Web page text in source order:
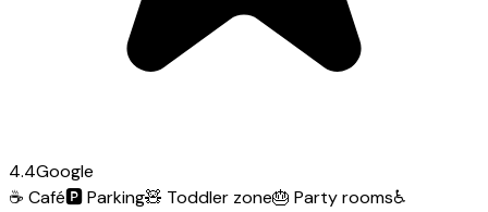
4.4Google
☕ Café🅿️Parking🧸 Toddler zone🎂 Party rooms♿